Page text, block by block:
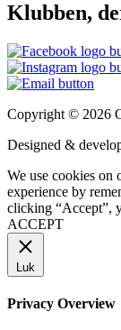
Klubben,
Copyright © 2026
Designed &
We use cookies on
experience by
clicking “Accept”,
ACCEPT
Luk
Privacy Overview